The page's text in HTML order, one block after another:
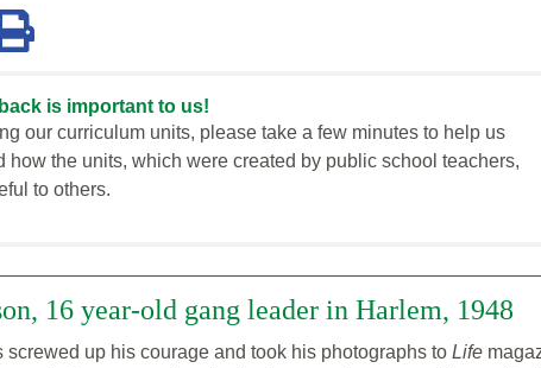
is important to us!
our curriculum units, please take a few minutes to help us
how the units, which were created by public school teachers,
to others.
16 year-old gang leader in Harlem, 1948
screwed up his courage and took his photographs to Life